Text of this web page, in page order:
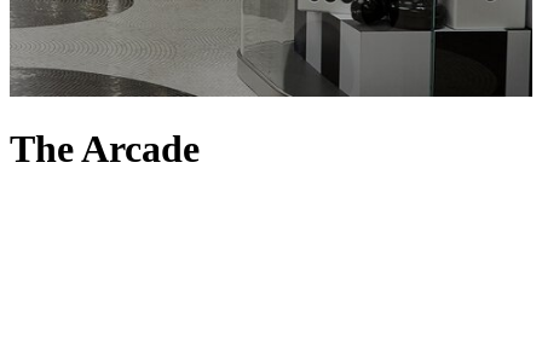
The Arcade